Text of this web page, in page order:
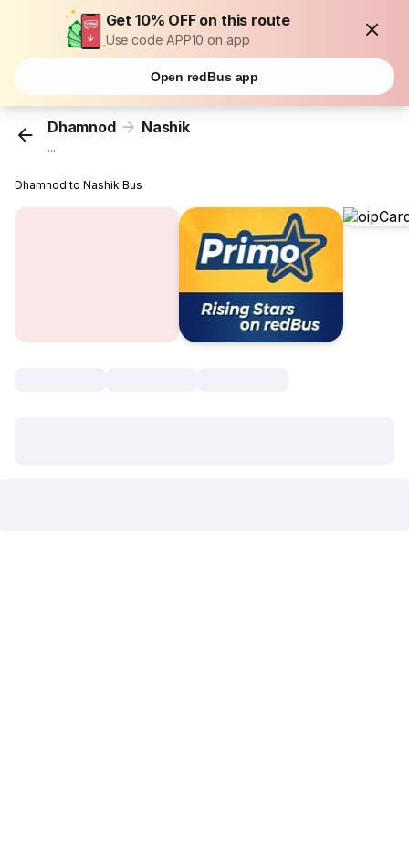
Get 10% OFF on this route
Use code APP10 on app
Open redBus app
Dhamnod Nashik
...
Dhamnod to Nashik Bus